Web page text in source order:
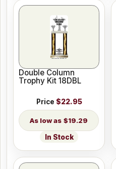
Double Column
Trophy Kit 18DBL
Price $22.95
$19.29
In Stock